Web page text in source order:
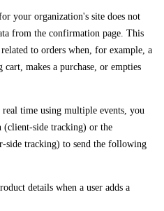
your organization's site does not
from the confirmation page. This
to orders when, for example, a
makes a purchase, or empties
time using multiple events, you
(client-side tracking) or the
side tracking) to send the following
details when a user adds a